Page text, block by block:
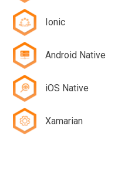
Ionic
Android Native
iOS Native
Xamarian